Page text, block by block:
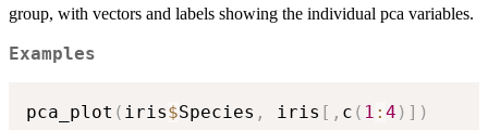
group, with vectors and labels showing the individual pca variables.
Examples
pca_plot ( iris$Species , iris [ , c ( 1 : 4 ) ] )